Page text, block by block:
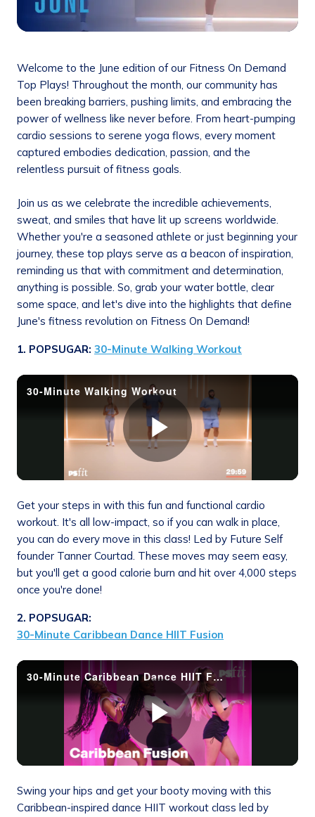
Welcome to the June edition of our Fitness On Demand
Top Plays! Throughout the month, our community has
been breaking barriers, pushing limits, and embracing the
power of wellness like never before. From heart-pumping
cardio sessions to serene yoga flows, every moment
captured embodies dedication, passion, and the
relentless pursuit of fitness goals.
Join us as we celebrate the incredible achievements,
sweat, and smiles that have lit up screens worldwide.
Whether you're a seasoned athlete or just beginning your
journey, these top plays serve as a beacon of inspiration,
reminding us that with commitment and determination,
anything is possible. So, grab your water bottle, clear
some space, and let's dive into the highlights that define
June's fitness revolution on Fitness On Demand!
1. POPSUGAR: 30-Minute Walking Workout
Get your steps in with this fun and functional cardio
workout. It's all low-impact, so if you can walk in place,
you can do every move in this class! Led by Future Self
founder Tanner Courtad. These moves may seem easy,
but you'll get a good calorie burn and hit over 4,000 steps
once you're done!
2. POPSUGAR:
30-Minute Caribbean Dance HIIT Fusion
Swing your hips and get your booty moving with this
Caribbean-inspired dance HIIT workout class led by